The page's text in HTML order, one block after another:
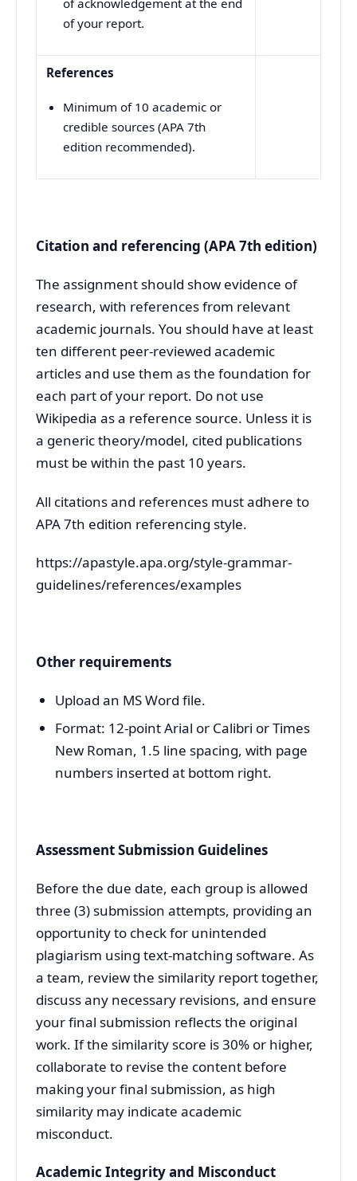
of acknowledgement at the end
of your report.
References
Minimum of 10 academic or
credible sources (APA 7th
edition recommended).
Citation and referencing (APA 7th edition)
The assignment should show evidence of
research, with references from relevant
academic journals. You should have at least
ten different peer-reviewed academic
articles and use them as the foundation for
each part of your report. Do not use
Wikipedia as a reference source. Unless it is
a generic theory/model, cited publications
must be within the past 10 years.
All citations and references must adhere to
APA 7th edition referencing style.
https://apastyle.apa.org/style-grammar-
guidelines/references/examples
Other requirements
Upload an MS Word file.
Format: 12-point Arial or Calibri or Times
New Roman, 1.5 line spacing, with page
numbers inserted at bottom right.
Assessment Submission Guidelines
Before the due date, each group is allowed
three (3) submission attempts, providing an
opportunity to check for unintended
plagiarism using text-matching software. As
a team, review the similarity report together,
discuss any necessary revisions, and ensure
your final submission reflects the original
work. If the similarity score is 30% or higher,
collaborate to revise the content before
making your final submission, as high
similarity may indicate academic
misconduct.
Academic Integrity and Misconduct